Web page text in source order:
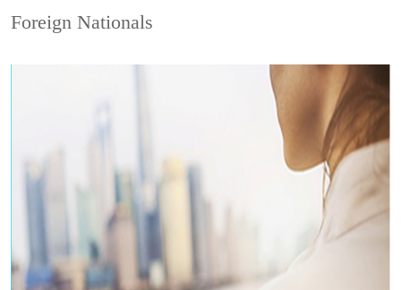
Foreign Nationals